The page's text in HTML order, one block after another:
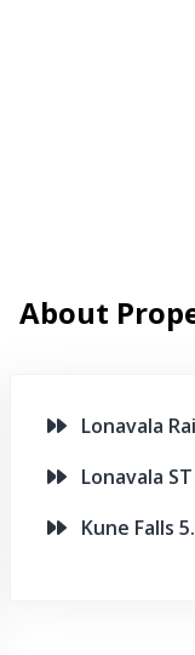
About
Lonavala
Lonavala ST
Kune Falls